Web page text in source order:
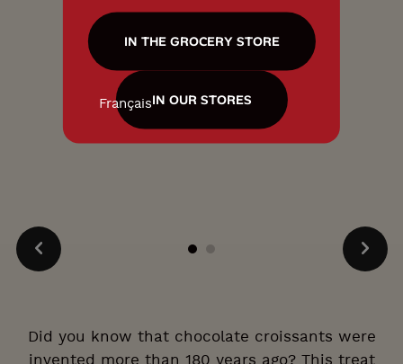
Did you know that chocolate croissants were
IN THE GROCERY STORE
IN OUR STORES
Français